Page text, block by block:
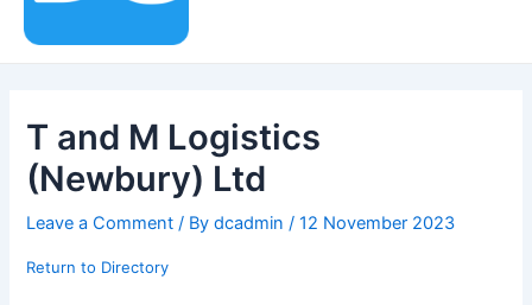
T and M Logistics
(Newbury) Ltd
Leave a Comment / Bydcadmin /12 November 2023
Return to Directory